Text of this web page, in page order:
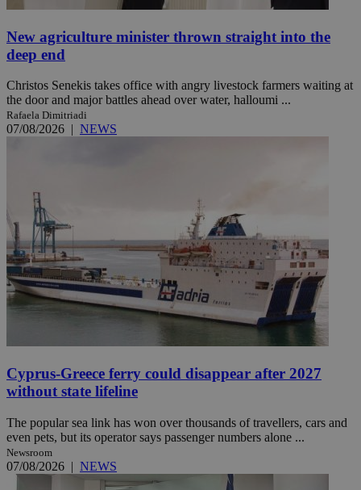
New agriculture minister thrown straight into the
deep end
Christos Senekis takes office with angry livestock farmers waiting at
the door and major battles ahead over water, halloumi ...
Rafaela Dimitriadi
07/08/2026 | NEWS
Cyprus-Greece ferry could disappear after 2027
without state lifeline
The popular sea link has won over thousands of travellers, cars and
even pets, but its operator says passenger numbers alone ...
Newsroom
07/08/2026 | NEWS